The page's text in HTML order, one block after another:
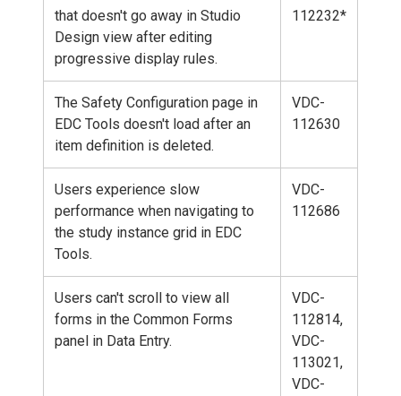
that doesn't go away in Studio
Design view after editing
progressive display rules.
112232*
The Safety Configuration page in
EDC Tools doesn't load after an
item definition is deleted.
VDC-
112630
Users experience slow
performance when navigating to
the study instance grid in EDC
Tools.
VDC-
112686
Users can't scroll to view all
forms in the Common Forms
panel in Data Entry.
VDC-
112814,
VDC-
113021,
VDC-